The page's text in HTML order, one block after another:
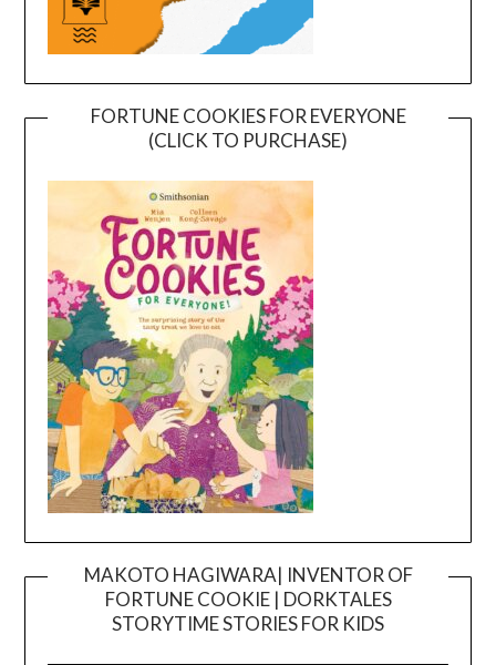
FORTUNE COOKIES FOR EVERYONE
(CLICK TO PURCHASE)
MAKOTO HAGIWARA| INVENTOR OF
FORTUNE COOKIE | DORKTALES
STORYTIME STORIES FOR KIDS